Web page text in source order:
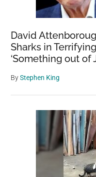
David
Sharks in
‘Something out of
ByStephen King